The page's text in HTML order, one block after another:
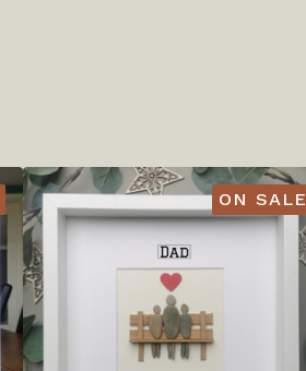
ON SALE